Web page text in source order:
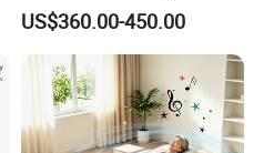
SPA Massage Treatment
Bed Furniture
US$360.00-450.00